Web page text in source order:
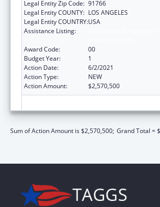
Legal Entity Zip Code: 91766
Legal Entity COUNTY: LOS ANGELES
Legal Entity COUNTRY:USA
Assistance Listing:
Award Code:
00
Budget Year:
1
Action Date:
6/2/2021
Action Type:
NEW
Action Amount:
$2,570,500
Sum of Action Amount is $2,570,500; Grand Total =